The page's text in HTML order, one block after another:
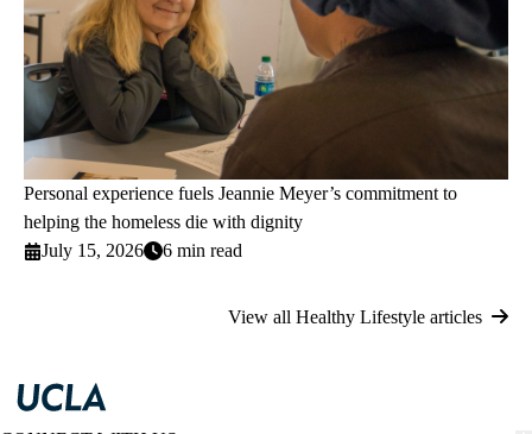
Personal experience fuels Jeannie Meyer’s commitment to
helping the homeless die with dignity
July 15, 2026
6 min read
View all Healthy Lifestyle articles